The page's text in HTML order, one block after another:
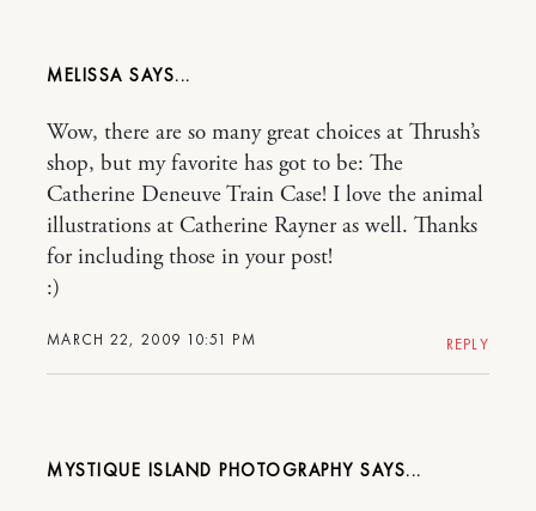
MELISSA
MARCH 22, 2009 10:51 PM
Wow, there are so many great choices at Thrush’s
shop, but my favorite has got to be: The
Catherine Deneuve Train Case! I love the animal
illustrations at Catherine Rayner as well. Thanks
for including those in your post!
:)
REPLY
MYSTIQUE ISLAND PHOTOGRAPHY